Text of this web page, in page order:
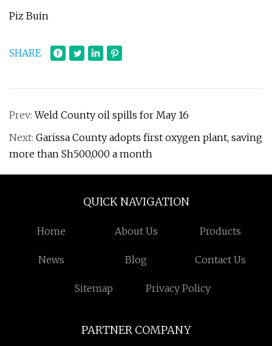
Piz Buin
SHARE
Prev:Weld County oil spills for May 16
Next: Garissa County adopts first oxygen plant, saving
more than Sh500,000 a month
QUICK NAVIGATION
Home About Us Products
News Blog Contact Us
Sitemap Privacy Policy
PARTNER COMPANY